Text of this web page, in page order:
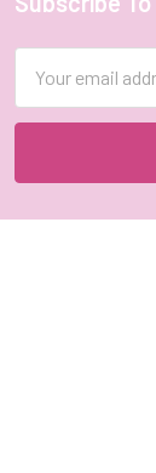
Footer
Address